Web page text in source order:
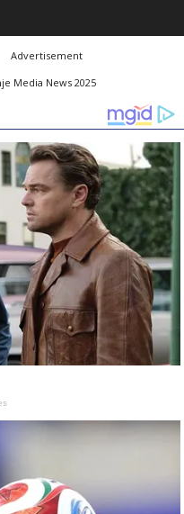
Advertisement
Media News 2025